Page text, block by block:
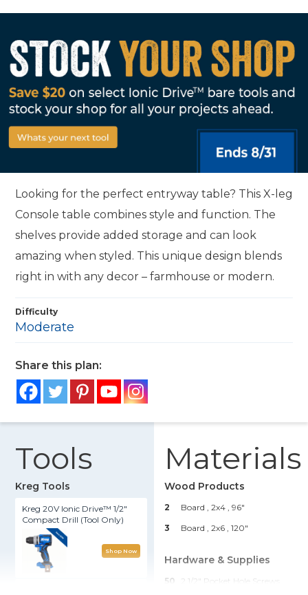
Looking for the perfect entryway table? This X-leg
Console table combines style and function. The
shelves provide added storage and can look
amazing when styled. This unique design blends
right in with any decor – farmhouse or modern.
Difficulty
Moderate
Share this plan:
Tools
Kreg Tools
Kreg 20V Ionic Drive™ 1/2"
Compact Drill (Tool Only)
Shop Now
Materials
Wood Products
2 Board , 2x4 , 96"
3
Board , 2x6 , 120"
Hardware & Supplies
50
2 1/2" Pocket Hole Screws